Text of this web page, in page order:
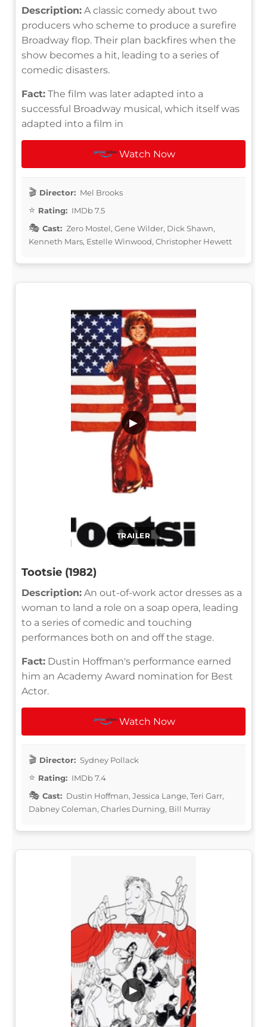
Description: A classic comedy about two
producers who scheme to produce a surefire
Broadway flop. Their plan backfires when the
show becomes a hit, leading to a series of
comedic disasters.
Fact: The film was later adapted into a
successful Broadway musical, which itself was
adapted into a film in
Watch Now
Director: Mel Brooks
Rating: IMDb 7.5
Cast: Zero Mostel, Gene Wilder, Dick Shawn,
Kenneth Mars, Estelle Winwood, Christopher Hewett
TRAILER
▶
Tootsie (1982)
Description: An out-of-work actor dresses as a
woman to land a role on a soap opera, leading
to a series of comedic and touching
performances both on and off the stage.
Fact: Dustin Hoffman's performance earned
him an Academy Award nomination for Best
Actor.
Watch Now
Director: Sydney Pollack
Rating: IMDb 7.4
Cast: Dustin Hoffman, Jessica Lange, Teri Garr,
Dabney Coleman, Charles Durning, Bill Murray
▶